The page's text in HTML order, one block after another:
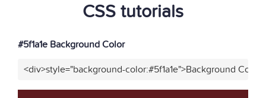
CSS tutorials
#5f1a1e Background Color
<div>style="background-color:#5f1a1e">Background